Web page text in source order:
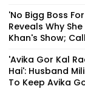
'No Bigg Boss
Reveals Why
Khan's Show;
'Avika Gor Kal
Hai': Husband
To Keep Avika